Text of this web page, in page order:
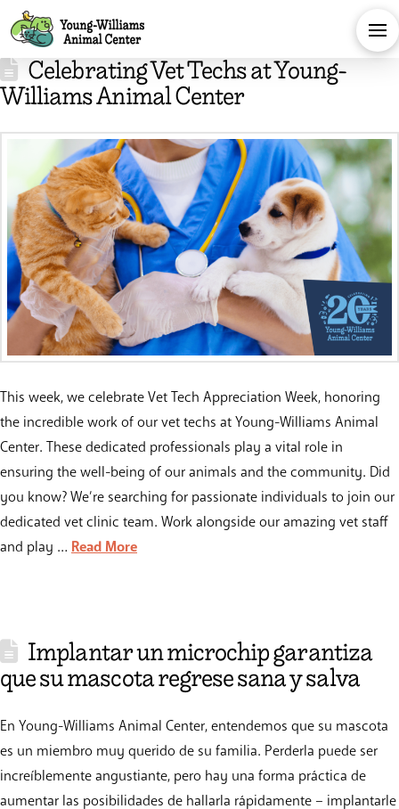
Celebrating Vet Techs at Young-
Williams Animal Center
This week, we celebrate Vet Tech Appreciation Week, honoring
the incredible work of our vet techs at Young-Williams Animal
Center. These dedicated professionals play a vital role in
ensuring the well-being of our animals and the community. Did
you know? We’re searching for passionate individuals to join our
dedicated vet clinic team. Work alongside our amazing vet staff
and play … Read More
Implantar un microchip garantiza
que su mascota regrese sana y salva
En Young-Williams Animal Center, entendemos que su mascota
es un miembro muy querido de su familia. Perderla puede ser
increíblemente angustiante, pero hay una forma práctica de
aumentar las posibilidades de hallarla rápidamente – implantarle